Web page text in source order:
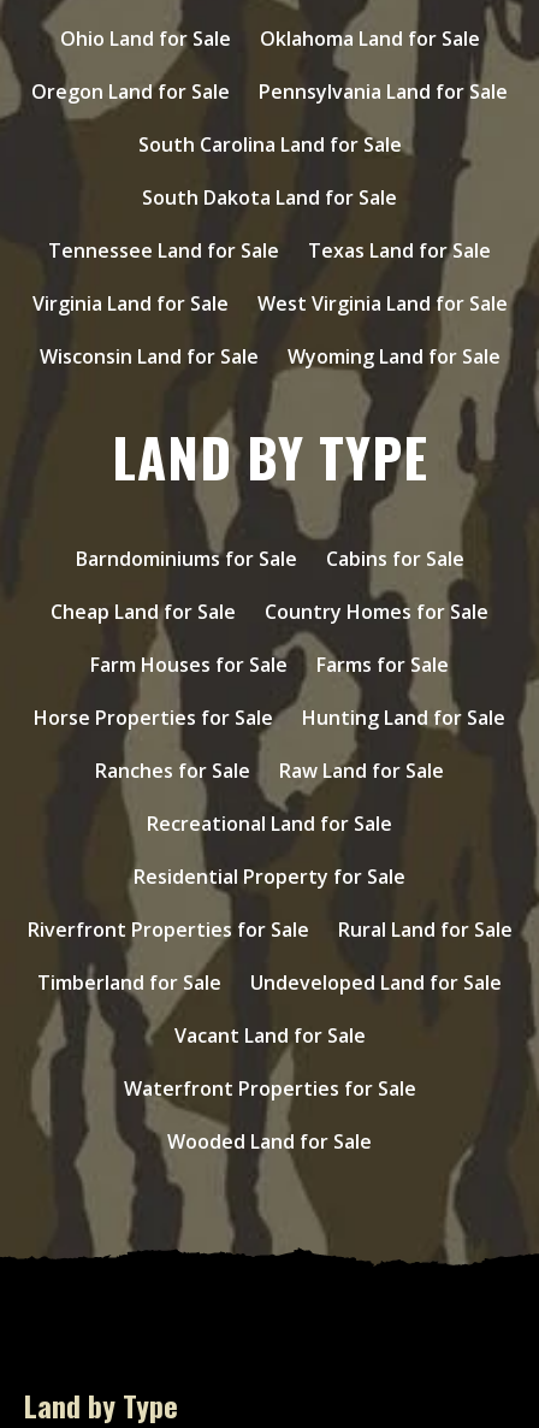
Ohio Land for Sale
Oklahoma Land for Sale
Oregon Land for Sale
Pennsylvania Land for Sale
South Carolina Land for Sale
South Dakota Land for Sale
Tennessee Land for Sale
Texas Land for Sale
Virginia Land for Sale
West Virginia Land for Sale
Wisconsin Land for Sale
Wyoming Land for Sale
LAND BY TYPE
Barndominiums for Sale
Cabins for Sale
Cheap Land for Sale
Country Homes for Sale
Farm Houses for Sale
Farms for Sale
Horse Properties for Sale
Hunting Land for Sale
Ranches for Sale
Raw Land for Sale
Recreational Land for Sale
Residential Property for Sale
Riverfront Properties for Sale
Rural Land for Sale
Timberland for Sale
Undeveloped Land for Sale
Vacant Land for Sale
Waterfront Properties for Sale
Wooded Land for Sale
Land by Type